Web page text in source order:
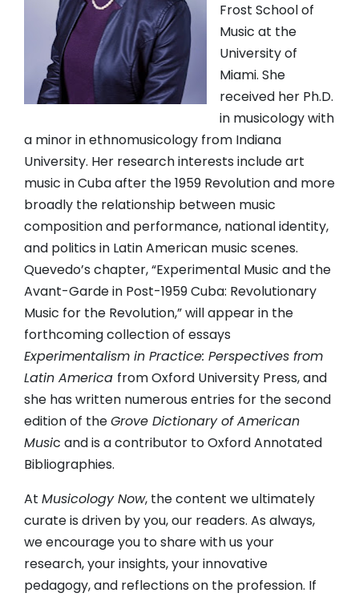
Frost School of
Music at the
University of
Miami. She
received her Ph.D.
in musicology with
a minor in ethnomusicology from Indiana
University. Her research interests include art
music in Cuba after the 1959 Revolution and more
broadly the relationship between music
composition and performance, national identity,
and politics in Latin American music scenes.
Quevedo’s chapter, “Experimental Music and the
Avant-Garde in Post-1959 Cuba: Revolutionary
Music for the Revolution,” will appear in the
forthcoming collection of essays
Experimentalism in Practice: Perspectives from
Latin America from Oxford University Press, and
she has written numerous entries for the second
edition of theGrove Dictionary of American
Music and is a contributor to Oxford Annotated
Bibliographies.
At Musicology Now, the content we ultimately
curate is driven by you, our readers. As always,
we encourage you to share with us your
research, your insights, your innovative
pedagogy, and reflections on the profession. If